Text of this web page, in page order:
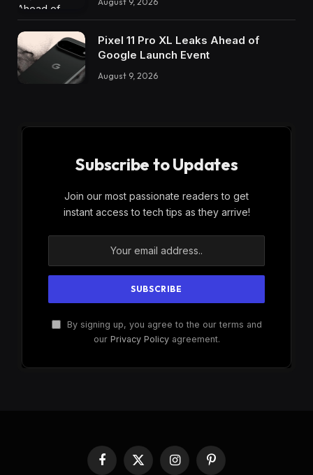
Pixel 11 Pro XL Leaks Ahead of
Google Launch Event
August 9, 2026
Subscribe to Updates
Join our most passionate readers to get
instant access to tech tips as they arrive!
By signing up, you agree to the our terms and
our Privacy Policyagreement.
Facebook
X
InstagramPinterest